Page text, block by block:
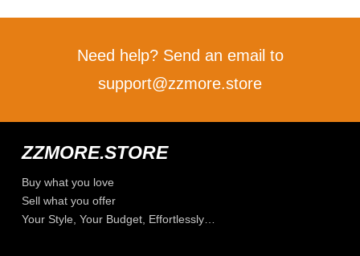
Need help? Send an email to
support@zzmore.store
ZZMORE.STORE
Buy what you love
Sell what you offer
Your Style, Your Budget, Effortlessly…